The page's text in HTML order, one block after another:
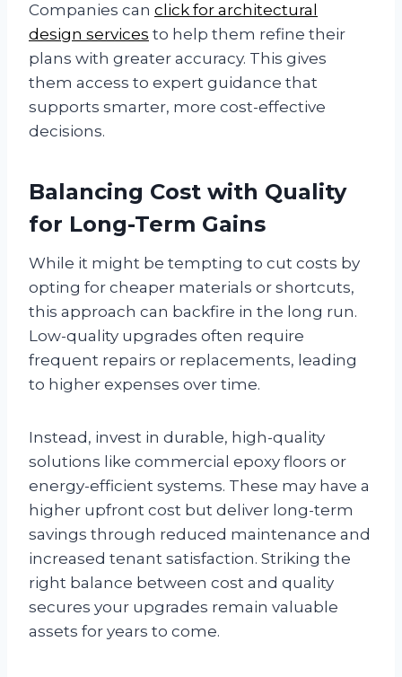
Companies can click for architectural
design services to help them refine their
plans with greater accuracy. This gives
them access to expert guidance that
supports smarter, more cost-effective
decisions.
Balancing Cost with Quality
for Long-Term Gains
While it might be tempting to cut costs by
opting for cheaper materials or shortcuts,
this approach can backfire in the long run.
Low-quality upgrades often require
frequent repairs or replacements, leading
to higher expenses over time.
Instead, invest in durable, high-quality
solutions like commercial epoxy floors or
energy-efficient systems. These may have a
higher upfront cost but deliver long-term
savings through reduced maintenance and
increased tenant satisfaction. Striking the
right balance between cost and quality
secures your upgrades remain valuable
assets for years to come.